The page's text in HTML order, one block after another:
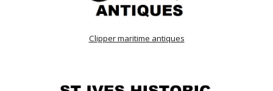
Clipper maritime antiques